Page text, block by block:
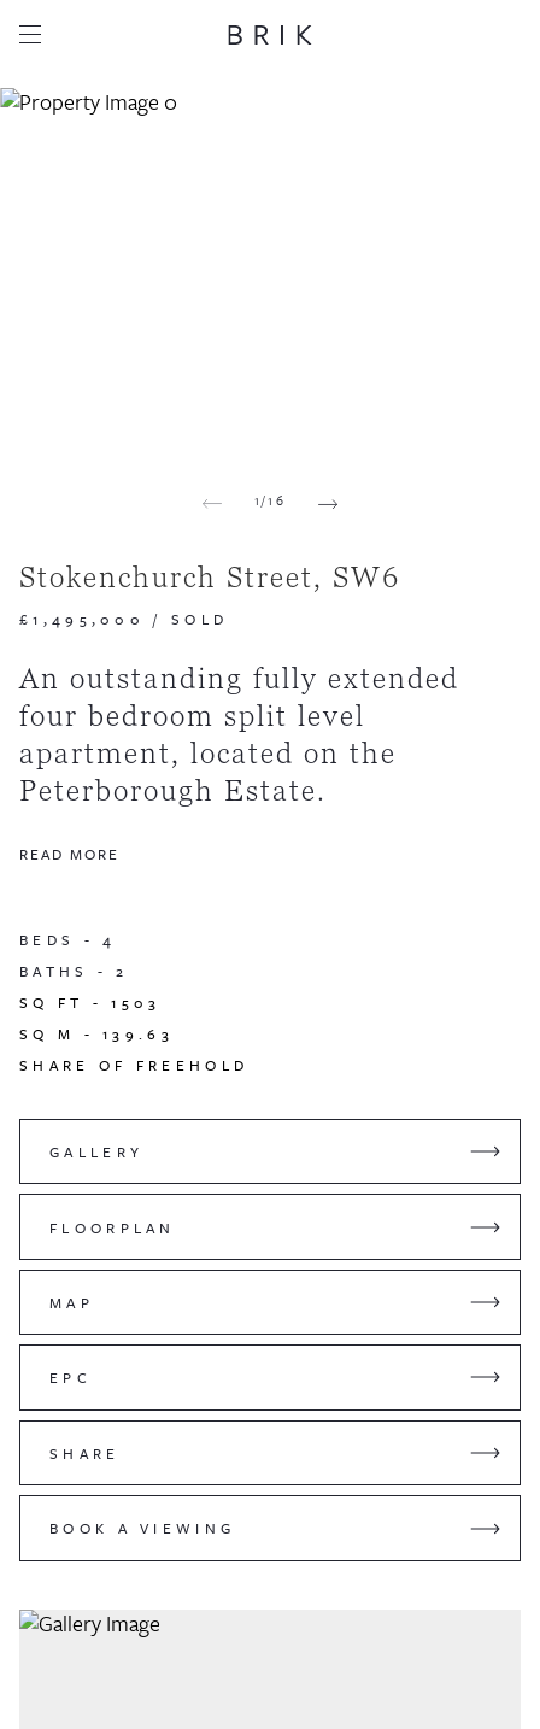
1/16
Stokenchurch Street, SW6
£1,495,000 / SOLD
An outstanding fully extended
four bedroom split level
apartment, located on the
Peterborough Estate.
READ MORE
BEDS -4
BATHS -2
SQ FT -1503
SQ M -139.63
SHARE OF FREEHOLD
GALLERY
FLOORPLAN
MAP
EPC
SHARE
BOOK A VIEWING
Share this property